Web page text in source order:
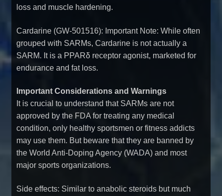
loss and muscle hardening.
Cardarine (GW-501516): Important Note: While often
grouped with SARMs, Cardarine is not actually a
SARM. It is a PPARδ receptor agonist, marketed for
endurance and fat loss.
Important Considerations and Warnings
It is crucial to understand that SARMs are not
approved by the FDA for treating any medical
condition, only healthy sportsmen or fitness addicts
may use them. But beware that they are banned by
the World Anti-Doping Agency (WADA) and most
major sports organizations.
Side effects: Similar to anabolic steroids but much